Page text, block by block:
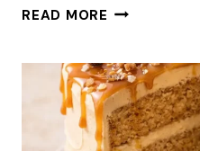
READ MORE REFRESHING
FOR
SUMMER
RECIPE